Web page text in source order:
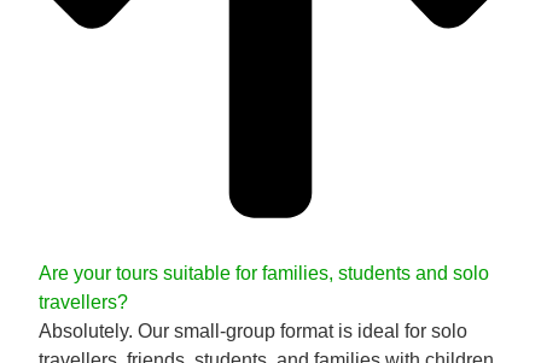
Are your tours suitable for families, students and solo
travellers?
Absolutely. Our small-group format is ideal for solo